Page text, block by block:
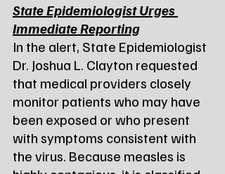
State Epidemiologist Urges
Immediate Reporting
In the alert, State Epidemiologist
Dr. Joshua L. Clayton requested
that medical providers closely
monitor patients who may have
been exposed or who present
with symptoms consistent with
the virus. Because measles is